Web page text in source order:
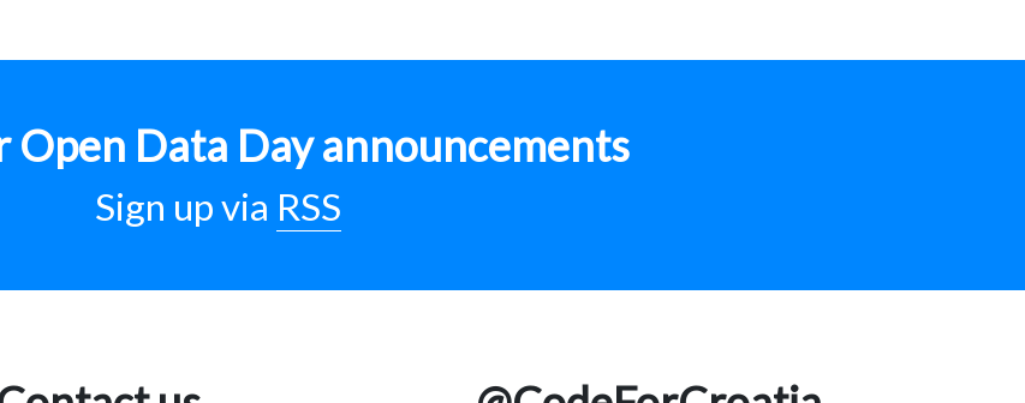
Open Data Day announcements
Sign up via RSS